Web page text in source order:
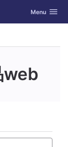
Toggle
Menu
web